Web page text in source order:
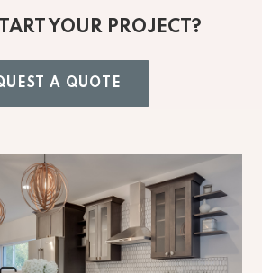
YOUR PROJECT?
A QUOTE